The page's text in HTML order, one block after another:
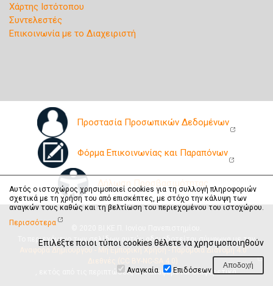
Χάρτης Ιστότοπου
Συντελεστές
Επικοινωνία με το Διαχειριστή
Προστασία Προσωπικών Δεδομένων
Φόρμα Επικοινωνίας και Παραπόνων
Δήλωση Προσβασιμότητας
Το περιεχόμενο των σελίδων αυτών αδειοδοτείται σύμφωνα με την
Αναφορά Δημιουργού - Μη Εμπορική Χρήση - Παρόμοια Διανομή 4.0
, εκτός από τις περιπτώσεις που αναφέρεται διαφορετικά.
Αυτός ο ιστοχώρος χρησιμοποιεί cookies για τη συλλογή πληροφοριών
σχετικά με τη χρήση του από επισκέπτες, με στόχο την κάλυψη των
αναγκών τους καθώς και τη βελτίωση του περιεχομένου του ιστοχώρου.
Περισσότερα
Επιλέξτε ποιοι τύποι cookies θέλετε να χρησιμοποιηθούν
Αναγκαία Επιδόσεων